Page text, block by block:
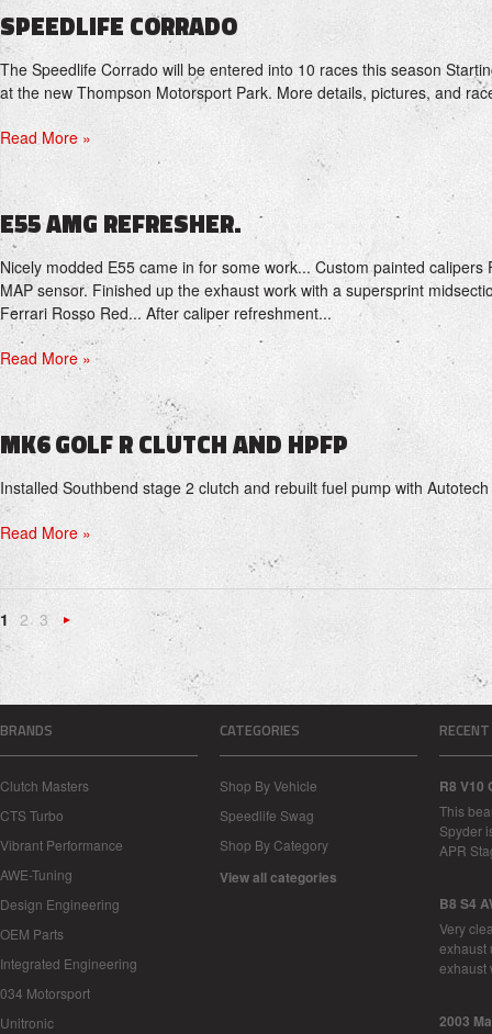
SPEEDLIFE CORRADO
The Speedlife Corrado will be entered into 10 races this season
at the new Thompson Motorsport Park. More details, pictures, and
Read More »
E55 AMG REFRESHER.
Nicely modded E55 came in for some work... Custom painted
MAP sensor. Finished up the exhaust work with a supersprint
Ferrari Rosso Red... After caliper refreshment...
Read More »
MK6 GOLF R CLUTCH AND HPFP
Installed Southbend stage 2 clutch and rebuilt fuel pump with
Read More »
Next
1 2 3
BRANDS
Clutch Masters
CTS Turbo
Vibrant Performance
AWE-Tuning
Design Engineering
OEM Parts
Integrated Engineering
034 Motorsport
Unitronic
CATEGORIES
Shop By Vehicle
Speedlife Swag
Shop By Category
View all categories
R8 V10
This
Spyder
APR
B8 S4
Very
exhaust
2003